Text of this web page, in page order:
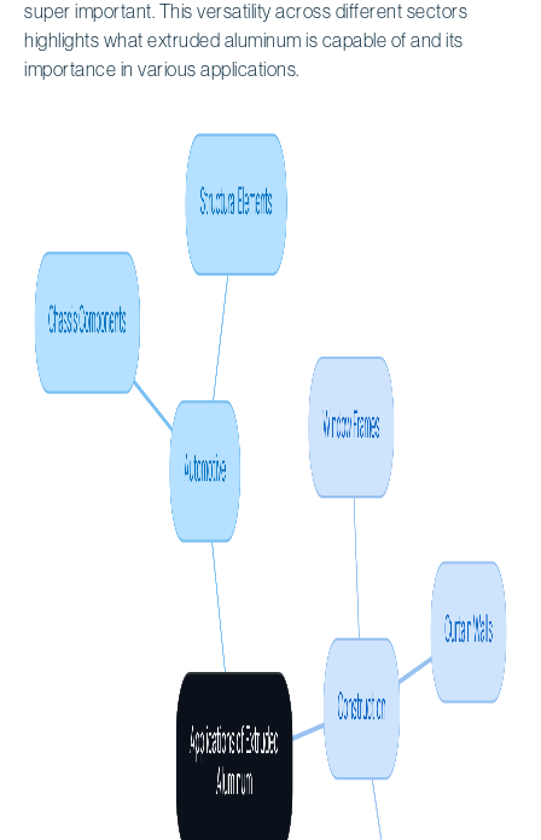
super important. This versatility across different sectors
highlights what extruded aluminum is capable of and its
importance in various applications.